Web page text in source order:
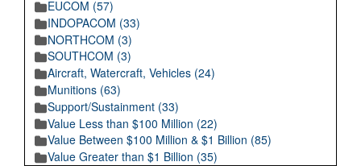
EUCOM (57)
INDOPACOM (33)
NORTHCOM (3)
SOUTHCOM (3)
Aircraft, Watercraft, Vehicles (24)
Munitions (63)
Support/Sustainment (33)
Value Less than $100 Million (22)
Value Between $100 Million & $1 Billion (85)
Value Greater than $1 Billion (35)